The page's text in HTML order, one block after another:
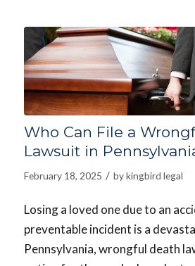
Who Can File a
Lawsuit in
February 18, 2025 / bykingbird legal
Losing a loved one due to an
preventable incident is a
Pennsylvania, wrongful death